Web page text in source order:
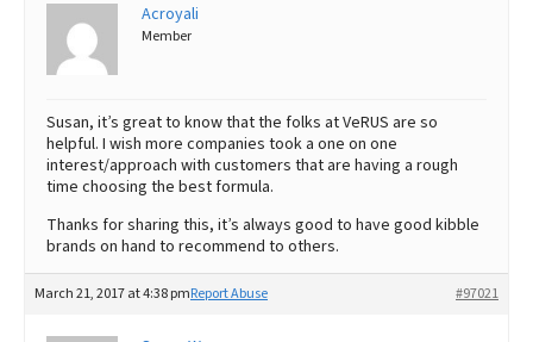
Acroyali
Member
Susan, it’s great to know that the folks at VeRUS are so
helpful. I wish more companies took a one on one
interest/approach with customers that are having a rough
time choosing the best formula.
Thanks for sharing this, it’s always good to have good kibble
brands on hand to recommend to others.
March 21, 2017 at 4:38 pm #97021
Report Abuse